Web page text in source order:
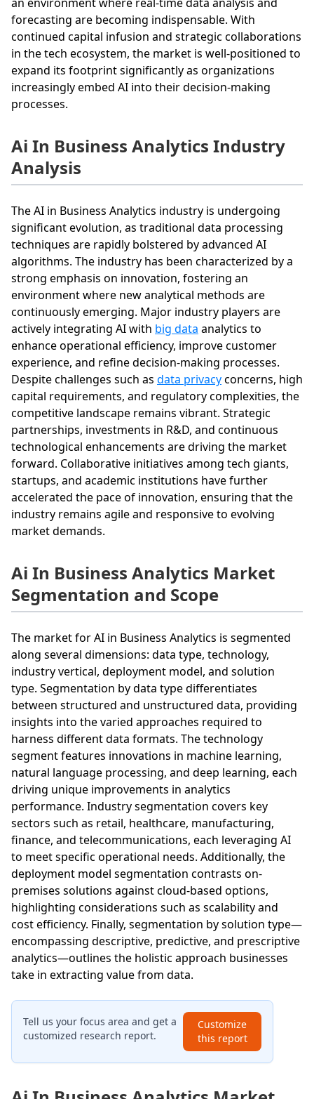
forecasting are becoming indispensable. With
continued capital infusion and strategic collaborations
in the tech ecosystem, the market is well-positioned to
expand its footprint significantly as organizations
increasingly embed AI into their decision-making
processes.
Ai In Business Analytics Industry
Analysis
The AI in Business Analytics industry is undergoing
significant evolution, as traditional data processing
techniques are rapidly bolstered by advanced AI
algorithms. The industry has been characterized by a
strong emphasis on innovation, fostering an
environment where new analytical methods are
continuously emerging. Major industry players are
actively integrating AI with big data analytics to
enhance operational efficiency, improve customer
experience, and refine decision-making processes.
Despite challenges such as data privacyconcerns, high
capital requirements, and regulatory complexities, the
competitive landscape remains vibrant. Strategic
partnerships, investments in R&D, and continuous
technological enhancements are driving the market
forward. Collaborative initiatives among tech giants,
startups, and academic institutions have further
accelerated the pace of innovation, ensuring that the
industry remains agile and responsive to evolving
market demands.
Ai In Business Analytics Market
Segmentation and Scope
The market for AI in Business Analytics is segmented
along several dimensions: data type, technology,
industry vertical, deployment model, and solution
type. Segmentation by data type differentiates
between structured and unstructured data, providing
insights into the varied approaches required to
harness different data formats. The technology
segment features innovations in machine learning,
natural language processing, and deep learning, each
driving unique improvements in analytics
performance. Industry segmentation covers key
sectors such as retail, healthcare, manufacturing,
finance, and telecommunications, each leveraging AI
to meet specific operational needs. Additionally, the
deployment model segmentation contrasts on-
premises solutions against cloud-based options,
highlighting considerations such as scalability and
cost efficiency. Finally, segmentation by solution type—
encompassing descriptive, predictive, and prescriptive
analytics—outlines the holistic approach businesses
take in extracting value from data.
Tell us your focus area and get a
customized research report.
Customize
this report